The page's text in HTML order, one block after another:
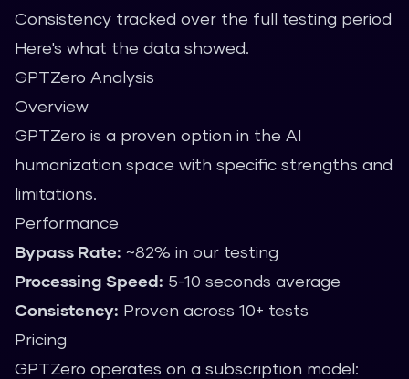
Consistency tracked over the full testing period
Here's what the data showed.
GPTZero Analysis
Overview
GPTZero is a proven option in the AI
humanization space with specific strengths and
limitations.
Performance
Bypass Rate: ~82% in our testing
Processing Speed: 5-10 seconds average
Consistency: Proven across 10+ tests
Pricing
GPTZero operates on a subscription model: